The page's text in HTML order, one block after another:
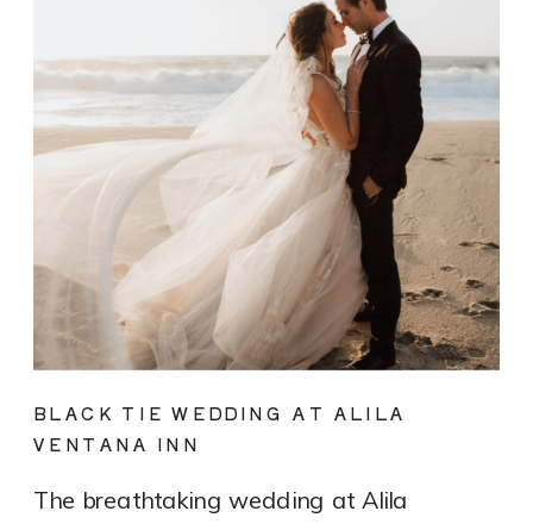
The breathtaking wedding at Alila
BLACK TIE WEDDING AT ALILA
VENTANA INN